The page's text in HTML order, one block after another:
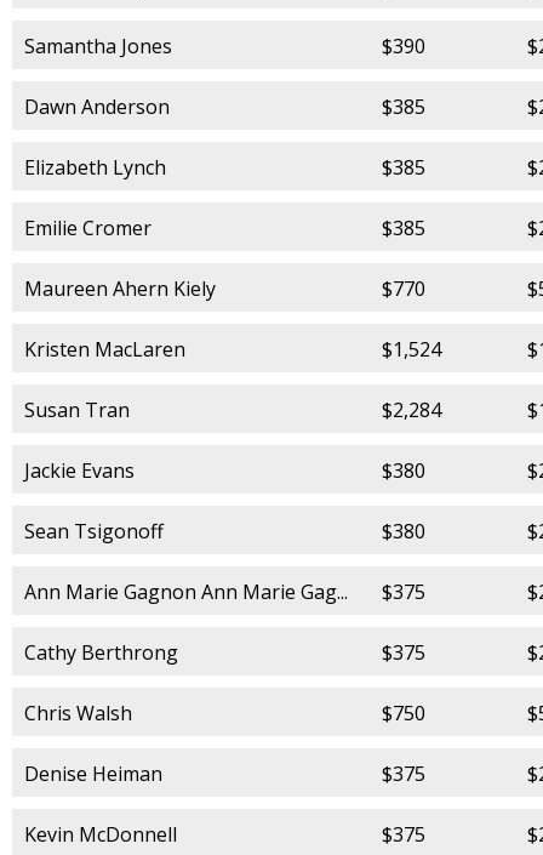
Samantha Jones $390
Dawn Anderson $385
Elizabeth Lynch $385
Emilie Cromer $385
Maureen Ahern Kiely $770
Kristen MacLaren $1,524
Susan Tran $2,284
Jackie Evans $380
Sean Tsigonoff $380
Ann Marie Gagnon Ann Marie Gag... $375
Cathy Berthrong $375
Chris Walsh $750
Denise Heiman $375
Kevin McDonnell $375